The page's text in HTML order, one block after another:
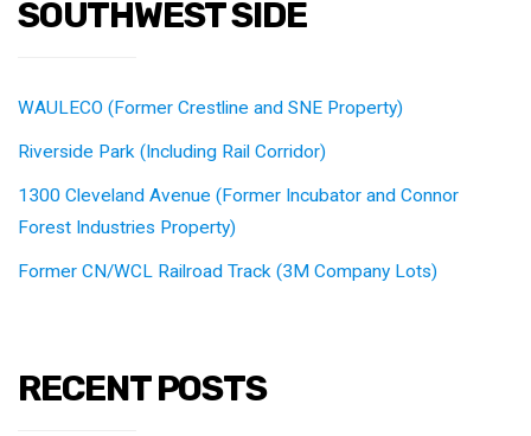
SOUTHWEST SIDE
WAULECO (Former Crestline and SNE Property)
Riverside Park (Including Rail Corridor)
1300 Cleveland Avenue (Former Incubator and Connor
Forest Industries Property)
Former CN/WCL Railroad Track (3M Company Lots)
RECENT POSTS